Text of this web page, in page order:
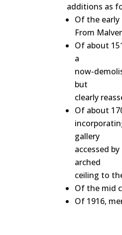
additions as
Of the
From
Of about
a
now-
but
clearly
Of about
gallery
accessed
arched
ceiling to
Of the mid
Of 1916,